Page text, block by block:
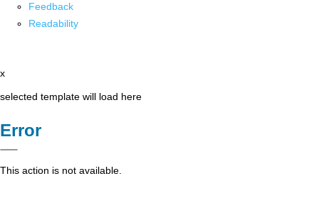
Feedback
Readability
x
selected template will load here
Error
This action is not available.